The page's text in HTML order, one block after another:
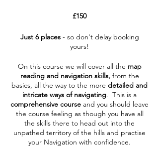
£150
Just 6 places- so don't delay booking
yours!
On this course we will cover all the map
reading and navigation skills,from the
basics, all the way to the more detailed and
intricate ways of navigating. This is a
comprehensive course and you should leave
the course feeling as though you have all
the skills there to head out into the
unpathed territory of the hills and practise
your Navigation with confidence.